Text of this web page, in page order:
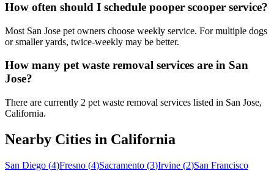
How often should I schedule pooper scooper service?
Most San Jose pet owners choose weekly service. For multiple dogs
or smaller yards, twice-weekly may be better.
How many pet waste removal services are in San
Jose?
There are currently 2 pet waste removal services listed in San Jose,
California.
Nearby Cities in California
San Diego (4)Fresno (4)Sacramento (3)Irvine (2)San Francisco